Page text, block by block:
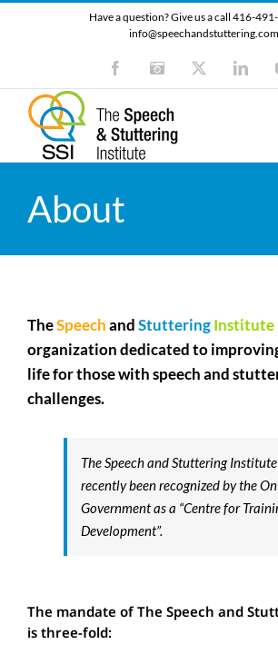
Have a question? Give us a call 416-
info@speechandstuttering.com
FacebookInstagram
About
TheSpeechandStutteringInstitute
organization dedicated to
life for those with speech and
challenges.
The Speech and Stuttering
recently been recognized by the
Government as a “Centre for
Development”.
The mandate of The Speech and
is three-fold: